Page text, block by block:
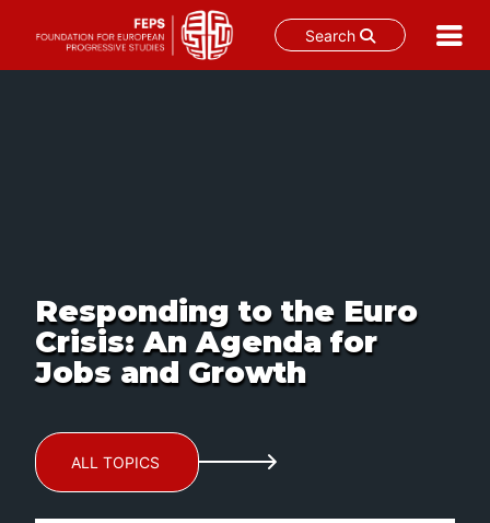
Search
Responding to the Euro
Crisis: An Agenda for
Jobs and Growth
ALL TOPICS